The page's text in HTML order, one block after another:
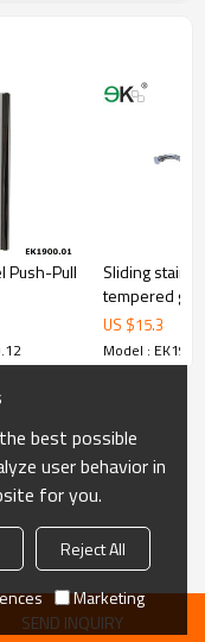
delivery time fast.
amount US$
fund safety.
Push-Pull
Sliding
tempered
handle
US $15.3
Model :
SEND INQUIRY
best possible
user behavior in
for you.
Reject All
Marketing